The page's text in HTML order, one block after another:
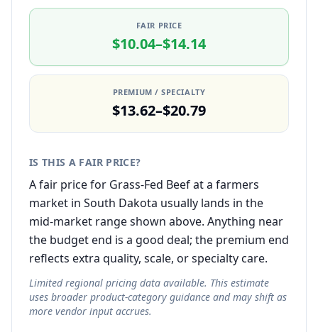
FAIR PRICE
$10.04–$14.14
PREMIUM / SPECIALTY
$13.62–$20.79
IS THIS A FAIR PRICE?
A fair price for Grass-Fed Beef at a farmers
market in South Dakota usually lands in the
mid-market range shown above. Anything near
the budget end is a good deal; the premium end
reflects extra quality, scale, or specialty care.
Limited regional pricing data available. This estimate
uses broader product-category guidance and may shift as
more vendor input accrues.